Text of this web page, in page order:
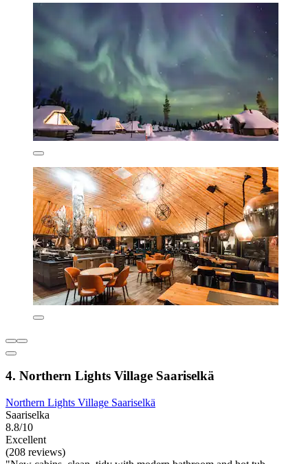
4. Northern Lights Village Saariselkä
Northern Lights Village Saariselkä
Saariselka
8.8/10
Excellent
(208 reviews)